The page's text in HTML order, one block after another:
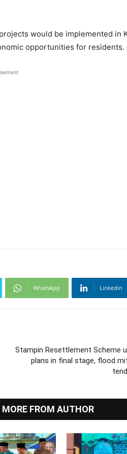
would be implemented in
opportunities for residents.
WhatsApp Linkedin
Stampin Resettlement Scheme
plans in final stage, flood
MORE FROM AUTHOR